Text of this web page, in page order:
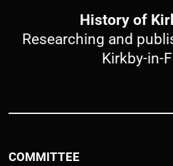
History of
Researching and
Kirkby-in-
COMMITTEE